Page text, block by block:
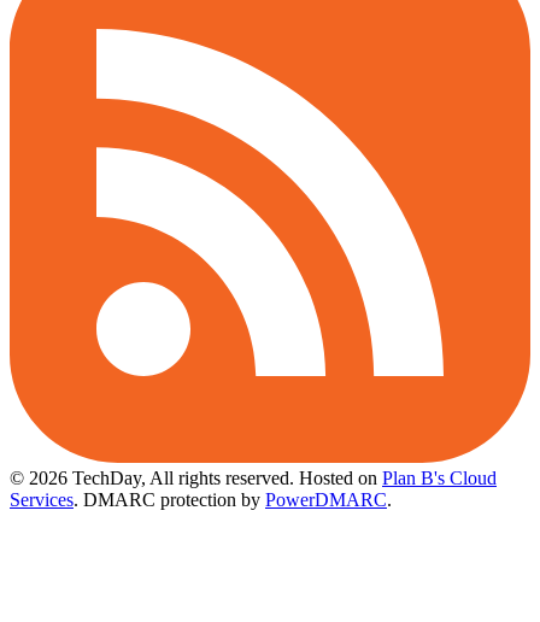
© 2026 TechDay, All rights reserved. Hosted on Plan B's Cloud
Services. DMARC protection by PowerDMARC.